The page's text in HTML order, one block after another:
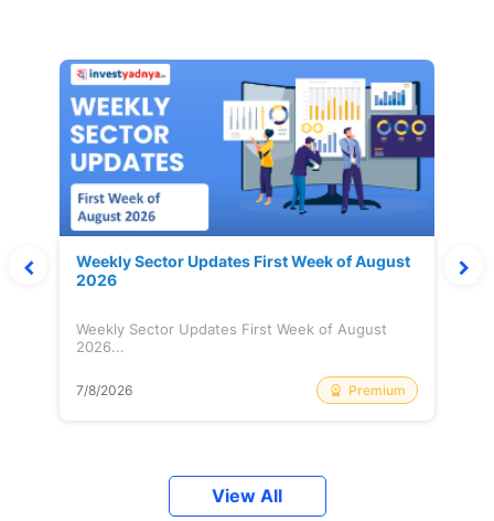
Weekly Sector Updates First Week of August
2026
Weekly Sector Updates First Week of August
2026...
7/8/2026 Premium
View All